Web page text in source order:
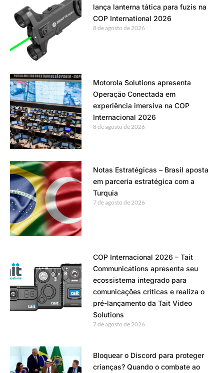
lança lanterna tática para fuzis na
COP International 2026
8 de agosto de 2026
Motorola Solutions apresenta
Operação Conectada em
experiência imersiva na COP
Internacional 2026
8 de agosto de 2026
Notas Estratégicas – Brasil aposta
em parceria estratégica com a
Turquia
7 de agosto de 2026
COP Internacional 2026 – Tait
Communications apresenta seu
ecossistema integrado para
comunicações críticas e realiza o
pré-lançamento da Tait Video
Solutions
7 de agosto de 2026
Bloquear o Discord para proteger
crianças? Quando o combate ao